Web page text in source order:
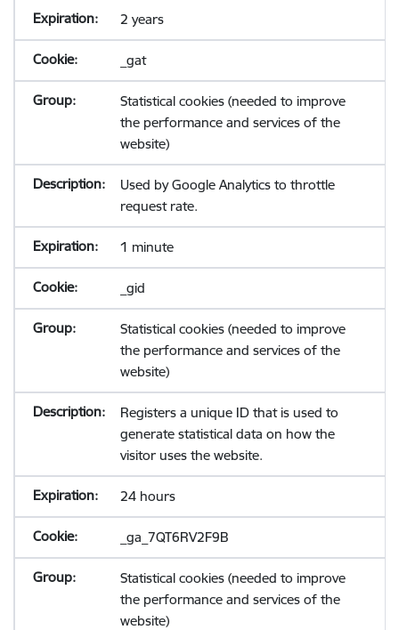
2 years
_gat
Statistical cookies (needed to improve
the performance and services of the
website)
Used by Google Analytics to throttle
request rate.
1 minute
_gid
Statistical cookies (needed to improve
the performance and services of the
website)
Registers a unique ID that is used to
generate statistical data on how the
visitor uses the website.
24 hours
_ga_7QT6RV2F9B
Statistical cookies (needed to improve
the performance and services of the
website)